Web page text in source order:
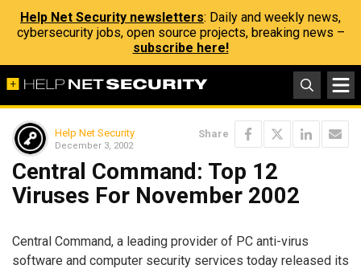
Help Net Security newsletters: Daily and weekly news,
cybersecurity jobs, open source projects, breaking news –
subscribe here!
Help Net Security
December 3, 2002
Share
Central Command: Top 12
Viruses For November 2002
Central Command, a leading provider of PC anti-virus
software and computer security services today released its